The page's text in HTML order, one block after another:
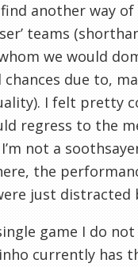
another way of
teams
we would
chances due to,
I felt pretty
regress to the
not a
the
just distracted
game I do
currently has